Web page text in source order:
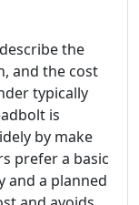
the
and the cost
typically
is
by make
prefer a basic
and a planned